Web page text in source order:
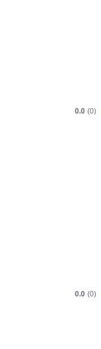
0.0 (0)
0.0 (0)